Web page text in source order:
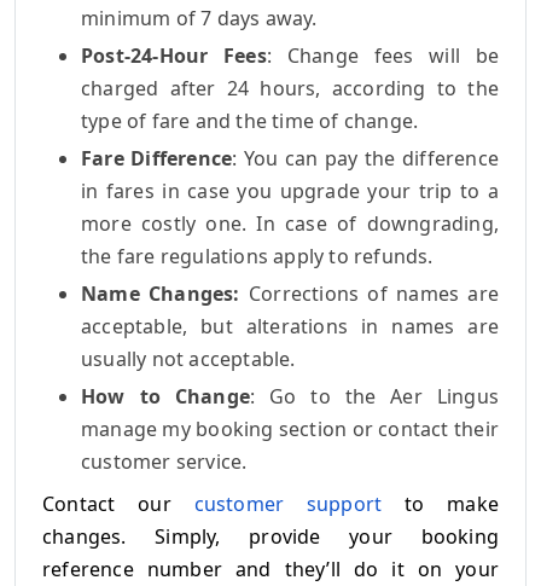
minimum of 7 days away.
Post-24-Hour Fees: Change fees will be
charged after 24 hours, according to the
type of fare and the time of change.
Fare Difference: You can pay the difference
in fares in case you upgrade your trip to a
more costly one. In case of downgrading,
the fare regulations apply to refunds.
Name Changes: Corrections of names are
acceptable, but alterations in names are
usually not acceptable.
How to Change: Go to the Aer Lingus
manage my booking section or contact their
customer service.
Contact our customer support to make
changes. Simply, provide your booking
reference number and they’ll do it on your